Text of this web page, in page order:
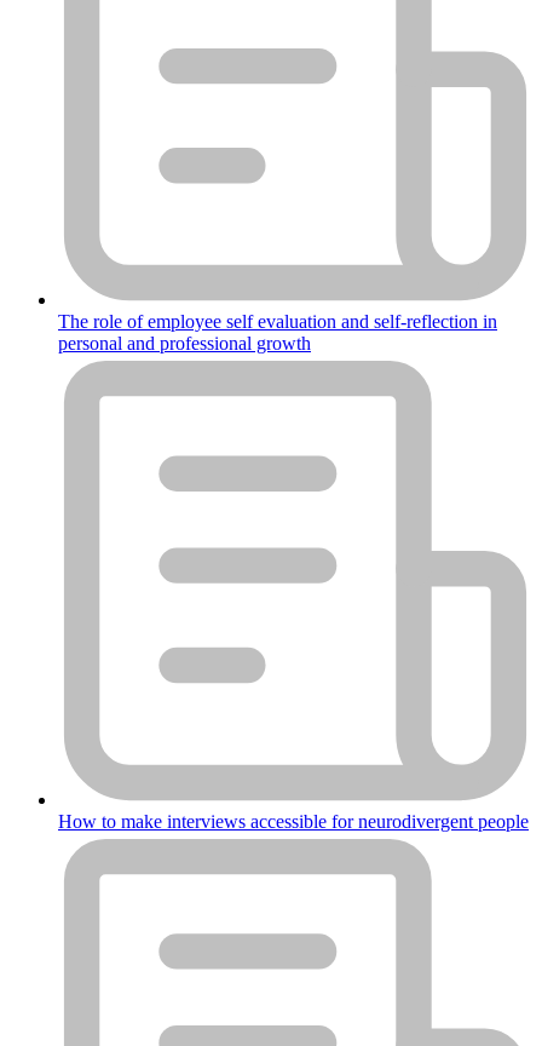
The role of employee self evaluation and self-reflection in
personal and professional growth
How to make interviews accessible for neurodivergent people